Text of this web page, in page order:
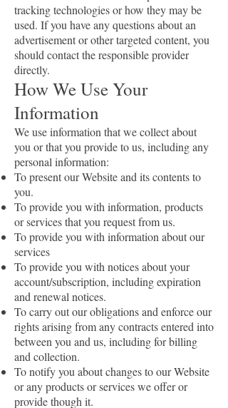
tracking technologies or how they may be
used. If you have any questions about an
advertisement or other targeted content, you
should contact the responsible provider
directly.
How We Use Your
Information
We use information that we collect about
you or that you provide to us, including any
personal information:
To present our Website and its contents to
you.
To provide you with information, products
or services that you request from us.
To provide you with information about our
services
To provide you with notices about your
account/subscription, including expiration
and renewal notices.
To carry out our obligations and enforce our
rights arising from any contracts entered into
between you and us, including for billing
and collection.
To notify you about changes to our Website
or any products or services we offer or
provide though it.